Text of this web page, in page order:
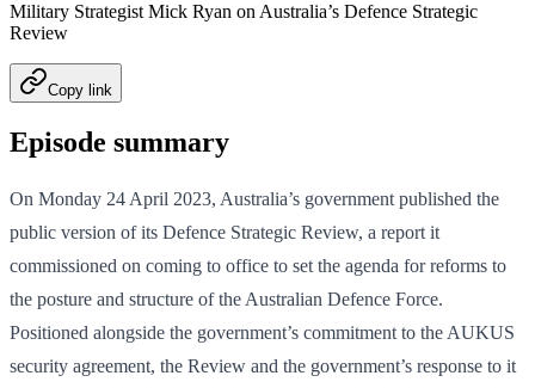
Military Strategist Mick Ryan on Australia’s Defence Strategic
Review
Copy link
Episode summary
On Monday 24 April 2023, Australia’s government published the
public version of its Defence Strategic Review, a report it
commissioned on coming to office to set the agenda for reforms to
the posture and structure of the Australian Defence Force.
Positioned alongside the government’s commitment to the AUKUS
security agreement, the Review and the government’s response to it